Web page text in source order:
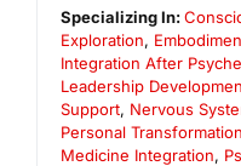
Specializing In:
Exploration,
Integration After
Leadership
Support, Nervous
Personal
Medicine Integration,